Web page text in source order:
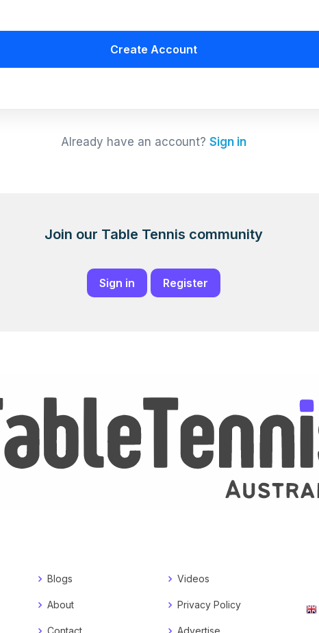
Create Account
Already have an account? Sign in
Join our Table Tennis community
Sign in Register
Blogs
About
Contact
Videos
Privacy Policy
Advertise